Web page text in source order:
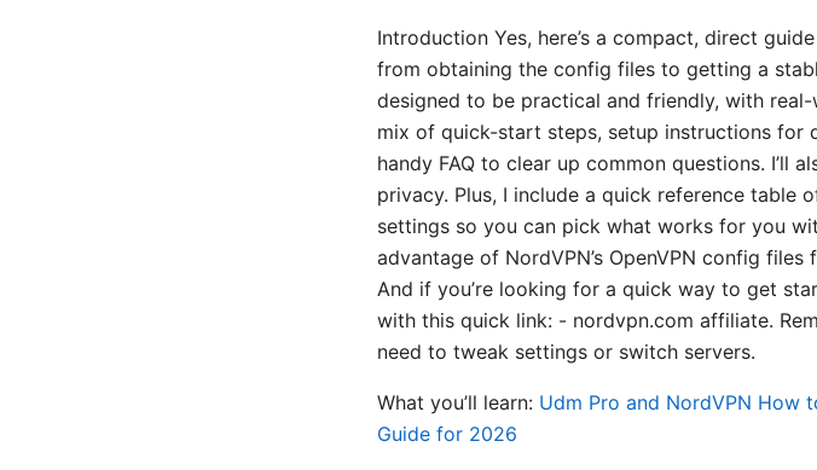
Introduction Yes, here’s a compact, direct
from obtaining the config files to getting a
designed to be practical and friendly, with
mix of quick-start steps, setup instructions for
handy FAQ to clear up common questions. I’ll
privacy. Plus, I include a quick reference table
settings so you can pick what works for you
advantage of NordVPN’s OpenVPN config
And if you’re looking for a quick way to get
with this quick link: - nordvpn.com affiliate.
need to tweak settings or switch servers.
What you’ll learn: Udm Pro and NordVPN How
Guide for 2026